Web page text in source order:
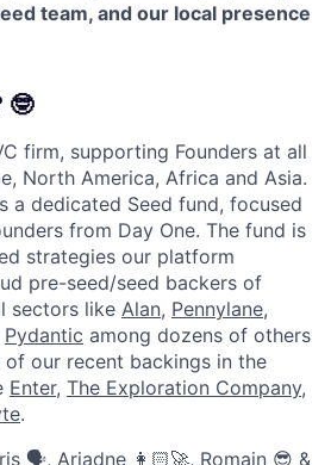
team, and our local presence
🤓
firm, supporting Founders at all
North America, Africa and Asia.
a dedicated Seed fund, focused
from Day One. The fund is
strategies our platform
pre-seed/seed backers of
sectors like Alan, Pennylane,
Pydantic among dozens of others
of our recent backings in the
Enter, The Exploration Company,
.
🗣, Ariadne 👩🏻‍🚀, Romain 😎 &